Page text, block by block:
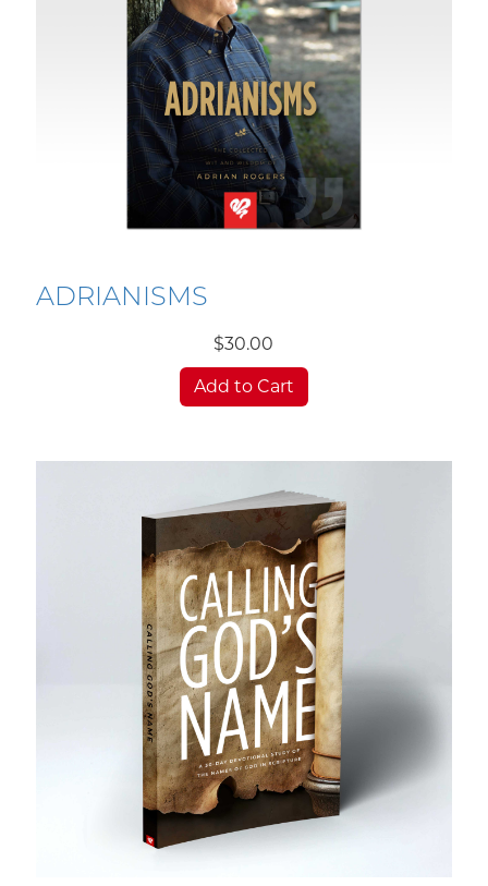
ADRIANISMS
$30.00
Add to Cart